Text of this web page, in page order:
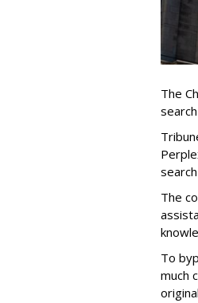
The
The
To
much